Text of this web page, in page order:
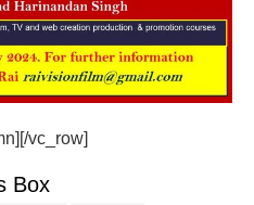
vc_row]
Box